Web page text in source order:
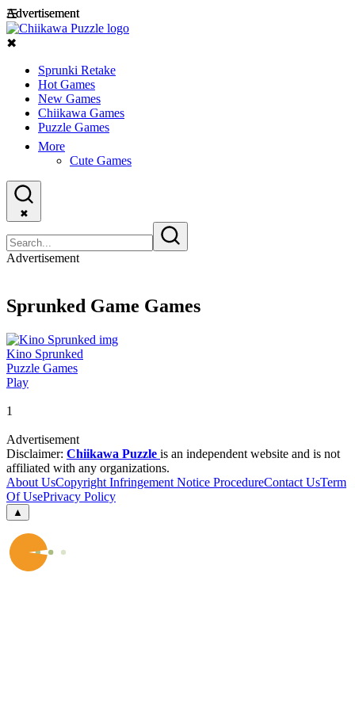
Advertisement
Advertisement
☰
✖
Sprunki Retake
Hot Games
New Games
Chiikawa Games
Puzzle Games
More
Cute Games
✖
Advertisement
Sprunked Game Games
Kino Sprunked
Puzzle Games
Play
1
Advertisement
Disclaimer: Chiikawa Puzzle is an independent website and is not
affiliated with any organizations.
About UsCopyright Infringement Notice ProcedureContact UsTerm
Of UsePrivacy Policy
▲